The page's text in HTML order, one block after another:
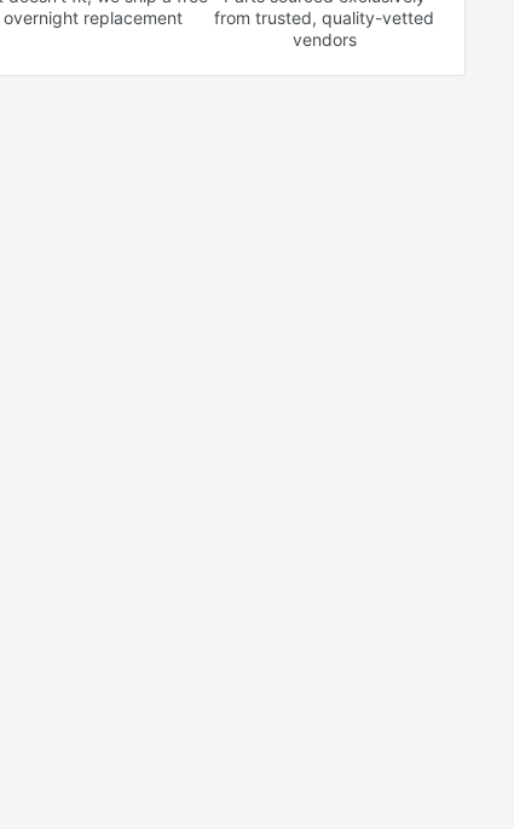
overnight replacement
from trusted,quality-vetted
vendors